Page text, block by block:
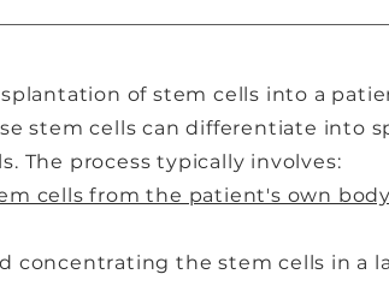
of stem cells into a
stem cells can differentiate into
The process typically involves:
cells from the patient's own body
concentrating the stem cells in a